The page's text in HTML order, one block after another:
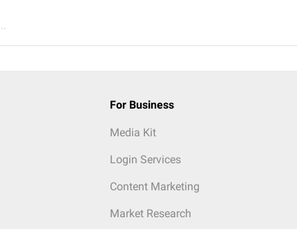
For Business
Media Kit
Login Services
Content Marketing
Market Research